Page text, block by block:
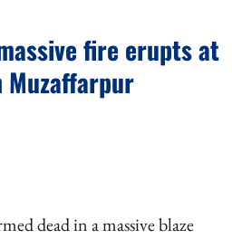
fire erupts at
Muzaffarpur
dead in a massive blaze